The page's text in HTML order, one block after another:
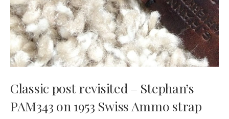
Classic post revisited – Stephan’s
PAM343 on 1953 Swiss Ammo strap